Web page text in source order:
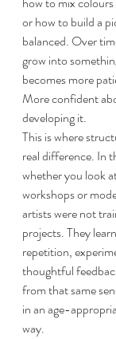
or how to build a
balanced. Over
grow into
becomes more
More confident
developing it.
This is where
real difference. In
whether you look
workshops or
artists were not
projects. They
repetition,
thoughtful
from that same
in an age-
way.